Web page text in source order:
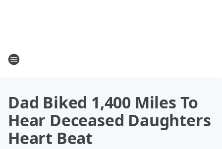
Dad Biked 1,400 Miles To
Hear Deceased Daughters
Heart Beat